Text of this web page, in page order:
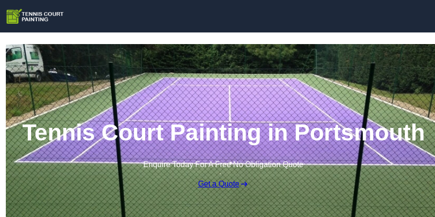
Tennis Court Painting in Portsmouth
Enquire Today For A Free No Obligation Quote
Get a Quote